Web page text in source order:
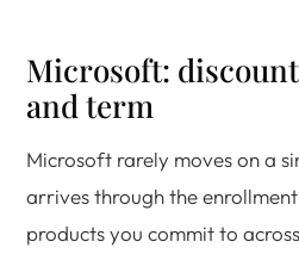
Microsoft:
and term
Microsoft rarely moves on a
arrives through the
products you commit to